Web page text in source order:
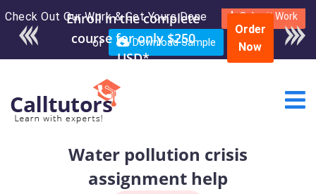
Check Out Our Work & Get Yours Done Submit Work
or Download Sample
Enroll in the complete
course for only $250
USD*
Order
Now
Water pollution crisis
assignment help